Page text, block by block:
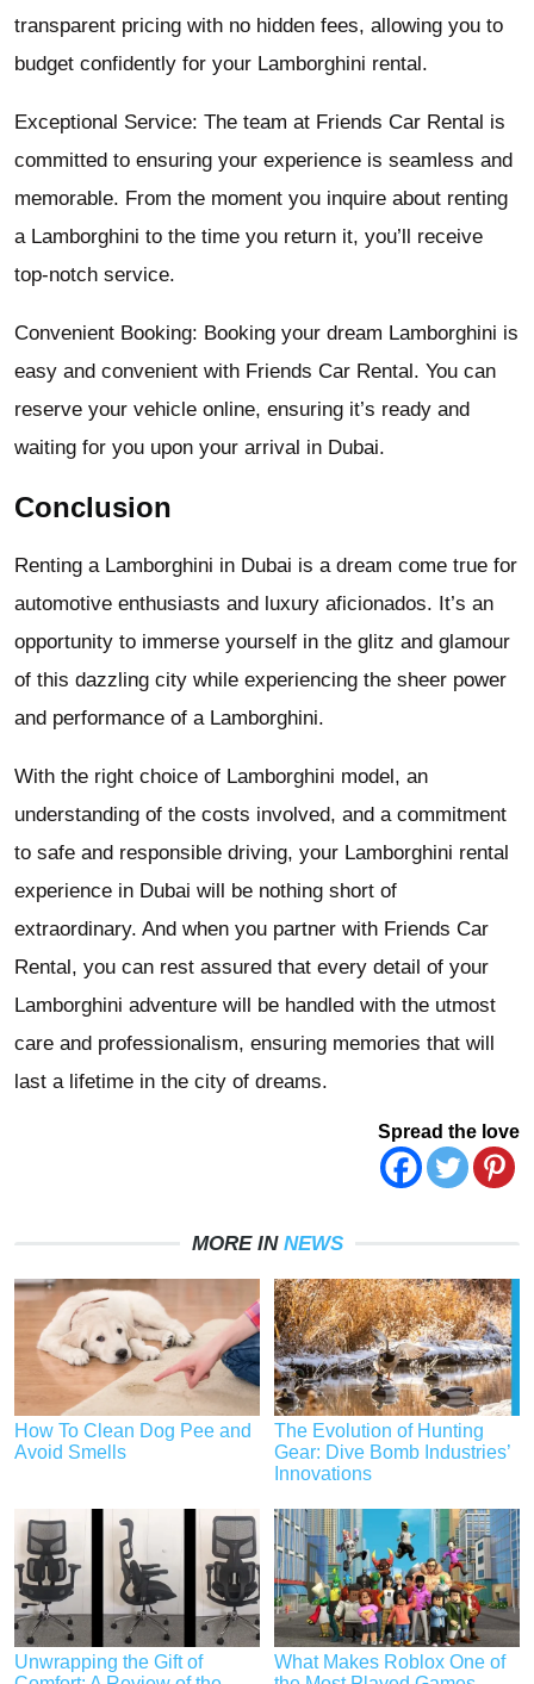
transparent pricing with no hidden fees, allowing you to
budget confidently for your Lamborghini rental.
Exceptional Service: The team at Friends Car Rental is
committed to ensuring your experience is seamless and
memorable. From the moment you inquire about renting
a Lamborghini to the time you return it, you’ll receive
top-notch service.
Convenient Booking: Booking your dream Lamborghini is
easy and convenient with Friends Car Rental. You can
reserve your vehicle online, ensuring it’s ready and
waiting for you upon your arrival in Dubai.
Conclusion
Renting a Lamborghini in Dubai is a dream come true for
automotive enthusiasts and luxury aficionados. It’s an
opportunity to immerse yourself in the glitz and glamour
of this dazzling city while experiencing the sheer power
and performance of a Lamborghini.
With the right choice of Lamborghini model, an
understanding of the costs involved, and a commitment
to safe and responsible driving, your Lamborghini rental
experience in Dubai will be nothing short of
extraordinary. And when you partner with Friends Car
Rental, you can rest assured that every detail of your
Lamborghini adventure will be handled with the utmost
care and professionalism, ensuring memories that will
last a lifetime in the city of dreams.
Spread the love
MORE IN NEWS
How To Clean Dog Pee and
Avoid Smells
The Evolution of Hunting
Gear: Dive Bomb Industries’
Innovations
Unwrapping the Gift of
What Makes Roblox One of